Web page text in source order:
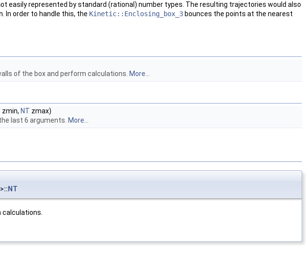
easily represented by standard (rational) number types. The resulting trajectories would also
In order to handle this, the Kinetic::Enclosing_box_3 bounces the points at the nearest
of the box and perform calculations. More...
zmin, NT zmax)
last 6 arguments. More...
NT
calculations.